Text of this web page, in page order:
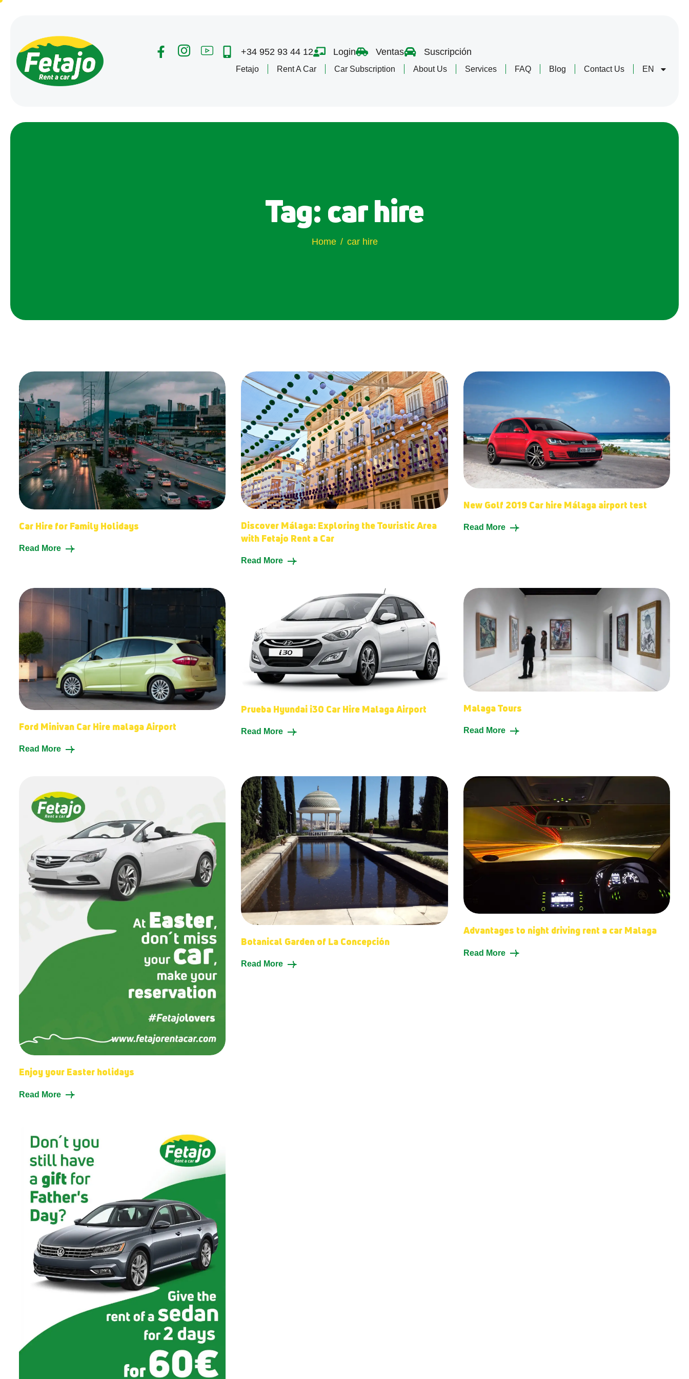
+34 952 93 44 12 Login Ventas Suscripción
Fetajo Rent A Car Car Subscription About Us Services FAQ Blog Contact Us EN
Tag: car hire
Home car hire
Car Hire for Family Holidays
Read More
Discover Málaga: Exploring the Touristic Area
with Fetajo Rent a Car
Read More
New Golf 2019 Car hire Málaga airport test
Read More
Ford Minivan Car Hire malaga Airport
Read More
Prueba Hyundai i30 Car Hire Malaga Airport
Read More
Malaga Tours
Read More
Enjoy your Easter holidays
Read More
Botanical Garden of La Concepción
Read More
Advantages to night driving rent a car Malaga
Read More